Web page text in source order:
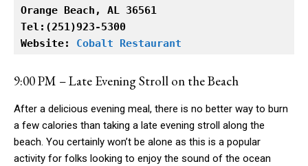
Orange Beach, AL 36561
Tel:(251)923-5300
Website: Cobalt Restaurant
9:00 PM – Late Evening Stroll on the Beach
After a delicious evening meal, there is no better way to burn
a few calories than taking a late evening stroll along the
beach. You certainly won’t be alone as this is a popular
activity for folks looking to enjoy the sound of the ocean